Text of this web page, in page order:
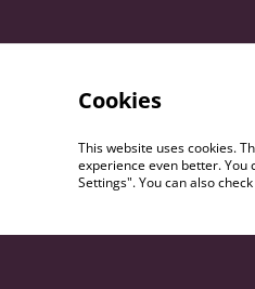
Cookies
This website uses cookies.
experience even better. You
Settings". You can also